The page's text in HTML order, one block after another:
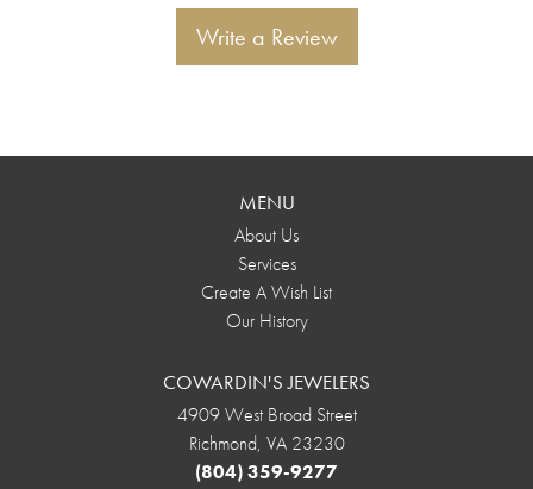
Write a Review
MENU
About Us
Services
Create A Wish List
Our History
COWARDIN'S JEWELERS
4909 West Broad Street
Richmond, VA 23230
(804) 359-9277